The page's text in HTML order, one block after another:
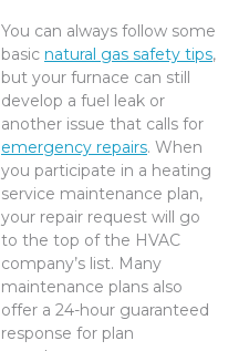
You can always follow some
basic natural gas safety tips,
but your furnace can still
develop a fuel leak or
another issue that calls for
emergency repairs. When
you participate in a heating
service maintenance plan,
your repair request will go
to the top of the HVAC
company’s list. Many
maintenance plans also
offer a 24-hour guaranteed
response for plan